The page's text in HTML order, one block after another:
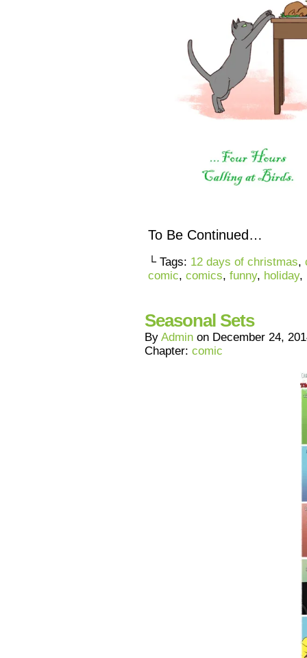
To Be Continued…
└ Tags: 12 days of christmas,
comic, comics, funny, holiday,
Seasonal Sets
By Admin on December 24,
Chapter: comic